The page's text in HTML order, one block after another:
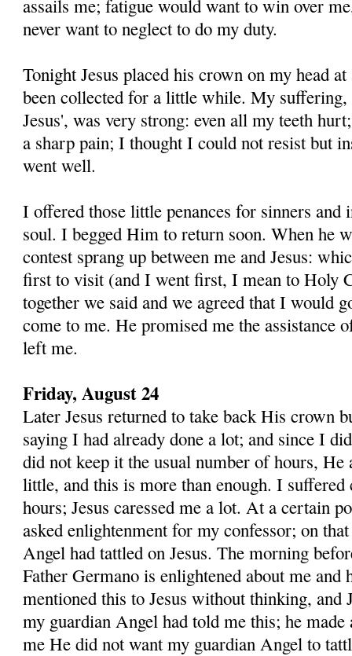
assails me; fatigue would want to win over
never want to neglect to do my duty.
Tonight Jesus placed his crown on my head
been collected for a little while. My
Je­sus', was very strong: even all my teeth
a sharp pain; I thought I could not resist but
went well.
I offered those little penances for sinners
soul. I begged Him to return soon. When he
contest sprang up between me and Jesus:
first to visit (and I went first, I mean to Holy
together we said and we agreed that I would
come to me. He promised me the as­sistance
left me.
Friday, August 24
Later Jesus returned to take back His crown
saying I had already done a lot; and since I
did not keep it the usual number of hours,
little, and this is more than enough. I
hours; Jesus caressed me a lot. At a cer­tain
asked enlightenment for my confessor; on
Angel had tattled on Jesus. The morning
Father Germano is enlightened about me
mentioned this to Jesus without thinking, and
my guardian Angel had told me this; he made
me He did not want my guardian Angel to